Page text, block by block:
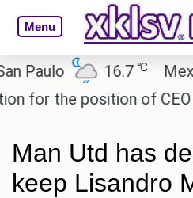
Menu
16.7 ℃ Mexico
the position of CEO of
Man Utd has
keep Lisandro